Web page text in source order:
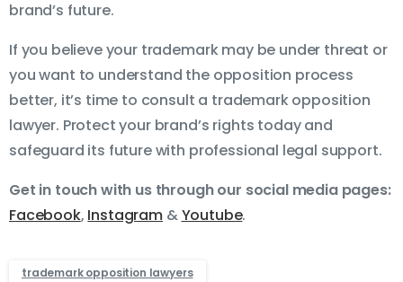
brand’s future.
If you believe your trademark may be under threat or
you want to understand the opposition process
better, it’s time to consult a trademark opposition
lawyer. Protect your brand’s rights today and
safeguard its future with professional legal support.
Get in touch with us through our social media pages:
Facebook, Instagram&Youtube.
trademark opposition lawyers